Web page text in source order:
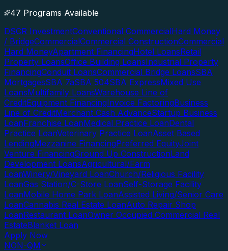
47 Programs Available
DSCR InvestmentConventional CommercialHard Money
/ BridgeCommercialCommercial ConstructionCommercial
Hard MoneyApartment FinancingHotel LoansRetail
Property LoansOffice Building LoansIndustrial Property
FinancingConduit LoansCommercial Bridge LoansSBA
MortgagesSBA 7aSBA 504SBA ExpressMixed Use
LoansMultifamily LoansWarehouse Line of
CreditEquipment FinancingInvoice FactoringBusiness
Line of CreditMerchant Cash AdvanceStartup Business
LoanFranchise LoanMedical Practice LoanDental
Practice LoanVeterinary Practice LoanAsset Based
LendingMezzanine FinancingPreferred EquityJoint
Venture FinancingGround Up ConstructionLand
Development LoansAgricultural/Farm
LoanWinery/Vineyard LoanChurch/Religious Facility
LoanGas Station/C-Store LoanSelf-Storage Facility
LoanMobile Home Park LoanAssisted Living/Senior Care
LoanCannabis Real Estate LoanAuto Repair Shop
LoanRestaurant LoanOwner Occupied Commercial Real
EstateBlanket Loan
Apply Now
NON-QM